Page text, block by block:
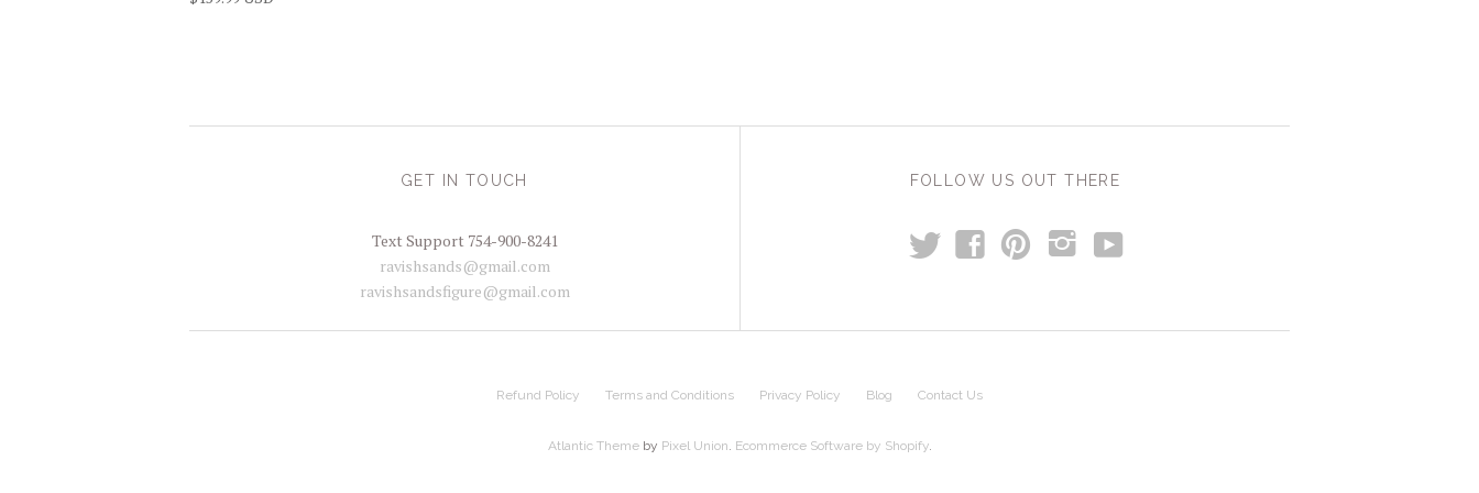
GET IN TOUCH
Text Support 754-900-8241
ravishsands@gmail.com
ravishsandsfigure@gmail.com
FOLLOW US OUT THERE
t f p i y
Refund Policy Terms and Conditions Privacy Policy Blog Contact Us
Atlantic Themeby Pixel Union. Ecommerce Software by Shopify.